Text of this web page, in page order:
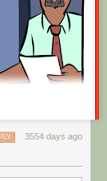
3554 days ago